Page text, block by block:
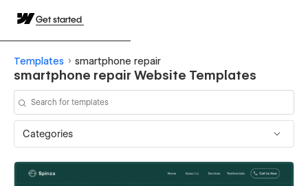
Get started
Templates smartphone repair
smartphone repair Website Templates
Categories